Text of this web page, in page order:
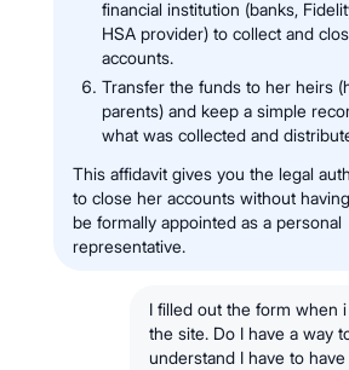
financial institution (banks,
HSA provider) to collect and
accounts.
Transfer the funds to her heirs
parents) and keep a simple
what was collected and
This affidavit gives you the legal
to close her accounts without
be formally appointed as a personal
representative.
I filled out the form when
the site. Do I have a way
understand I have to